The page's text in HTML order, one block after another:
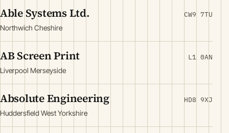
Able Systems Ltd.
Northwich Cheshire
CW9 7TU
AB Screen Print
Liverpool Merseyside
L1 0AN
Absolute Engineering
Huddersfield West Yorkshire
HD8 9XJ